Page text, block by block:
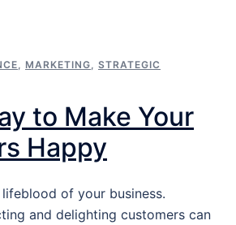
MARKETING
STRATEGIC
to Make Your
Happy
of your business.
and delighting customers can